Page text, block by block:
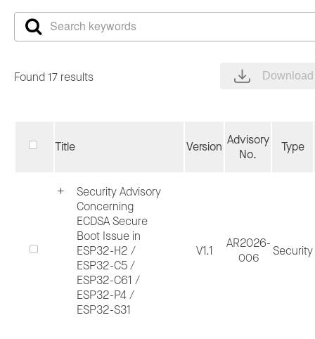
Process starts when an issue is discovered,
disclosure, researcher, or vulnerability report
discovery.
Process ends when all applicable fixes have
been merged, and a public security
disclosure has been published, if
Public security disclosure will be published
Espressif website > Page
Category Security, which contains both
Found 17 results
Title Version Advisory
No.
Type
Security Advisory
Concerning
ECDSA Secure
Boot Issue in
ESP32-H2 /
ESP32-C5 /
ESP32-C61 /
ESP32-P4 /
ESP32-S31
V1.1
AR2026-
006
Security